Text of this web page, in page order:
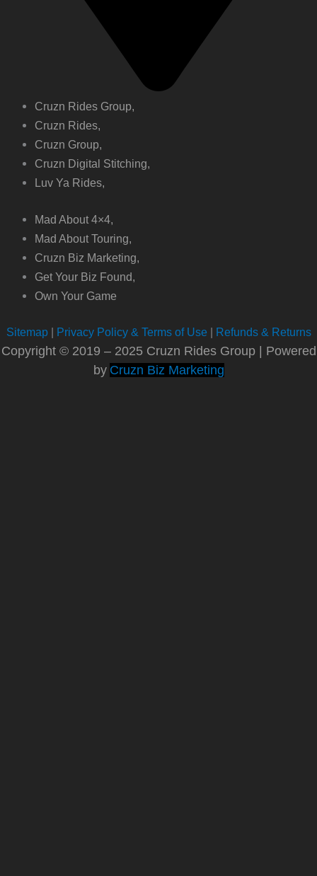
Cruzn Rides Group,
Cruzn Rides,
Cruzn Group,
Cruzn Digital Stitching,
Luv Ya Rides,
Mad About 4×4,
Mad About Touring,
Cruzn Biz Marketing,
Get Your Biz Found,
Own Your Game
Sitemap| Privacy Policy & Terms of Use| Refunds & Returns
Copyright © 2019 – 2025 Cruzn Rides Group | Powered
by Cruzn Biz Marketing